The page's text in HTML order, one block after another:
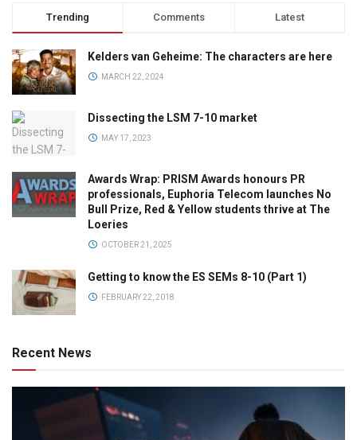
Trending Comments Latest
Kelders van Geheime: The characters are here
MARCH 22, 2024
Dissecting the LSM 7-10 market
MAY 17, 2023
Awards Wrap: PRISM Awards honours PR
professionals, Euphoria Telecom launches No
Bull Prize, Red & Yellow students thrive at The
Loeries
OCTOBER 21, 2025
Getting to know the ES SEMs 8-10 (Part 1)
FEBRUARY 22, 2018
Recent News